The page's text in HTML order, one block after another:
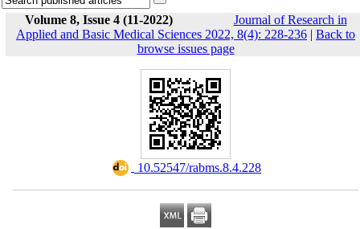
Volume 8, Issue 4 (11-2022)
Journal of Research in
Applied and Basic Medical Sciences 2022, 8(4): 228-236 | Back to
browse issues page
‎ 10.52547/rabms.8.4.228